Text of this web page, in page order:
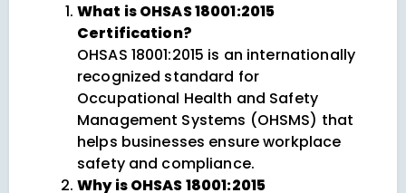
What is OHSAS 18001:2015
Certification?
OHSAS 18001:2015 is an internationally
recognized standard for
Occupational Health and Safety
Management Systems (OHSMS) that
helps businesses ensure workplace
safety and compliance.
Why is OHSAS 18001:2015